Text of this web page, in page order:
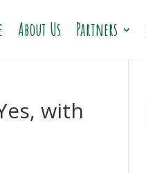
About Us Partners
with